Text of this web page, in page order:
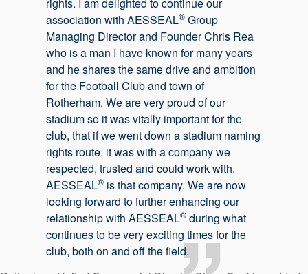
association with AESSEAL® Group
Managing Director and Founder Chris Rea
who is a man I have known for many years
and he shares the same drive and ambition
for the Football Club and town of
Rotherham. We are very proud of our
stadium so it was vitally important for the
club, that if we went down a stadium naming
rights route, it was with a company we
respected, trusted and could work with.
AESSEAL® is that company. We are now
looking forward to further enhancing our
relationship with AESSEAL® during what
continues to be very exciting times for the
club, both on and off the field.